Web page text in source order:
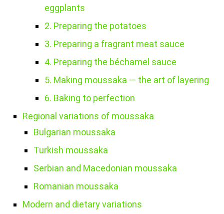
eggplants
2. Preparing the potatoes
3. Preparing a fragrant meat sauce
4. Preparing the béchamel sauce
5. Making moussaka — the art of layering
6. Baking to perfection
Regional variations of moussaka
Bulgarian moussaka
Turkish moussaka
Serbian and Macedonian moussaka
Romanian moussaka
Modern and dietary variations